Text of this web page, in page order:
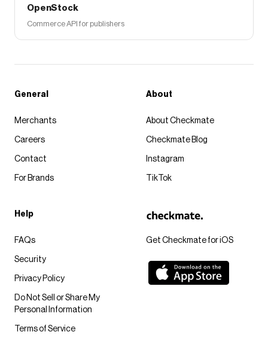
OpenStock
Commerce API for publishers
Get Checkmate for iOS
General
Merchants
Careers
Contact
For Brands
About
About Checkmate
Checkmate Blog
Instagram
TikTok
Help
FAQs
Security
Privacy Policy
Do Not Sell or Share My
Personal Information
Terms of Service